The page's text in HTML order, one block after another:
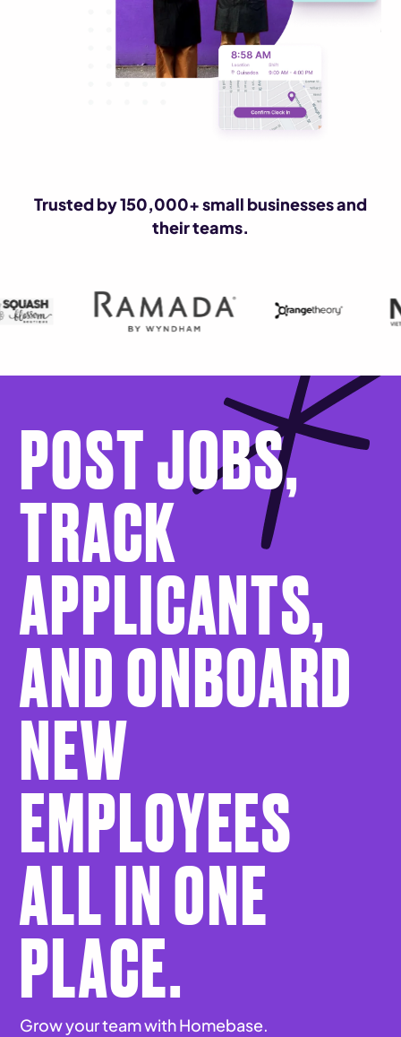
Trusted by 150,000+ small businesses and
their teams.
POST JOBS,
TRACK
APPLICANTS,
AND ONBOARD
NEW
EMPLOYEES
ALL IN ONE
PLACE.
Grow your team with Homebase.